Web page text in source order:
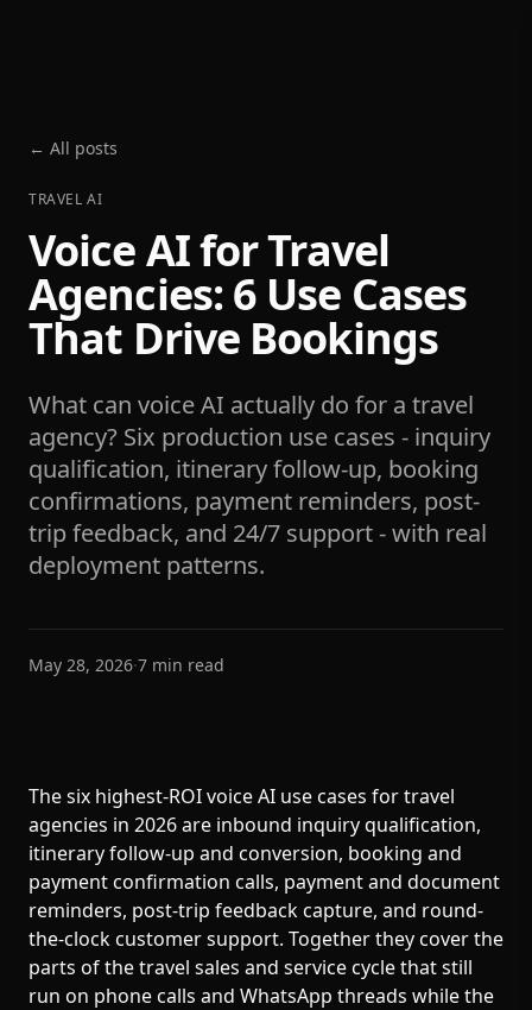
← All posts
TRAVEL AI
Voice AI for Travel
Agencies: 6 Use Cases
That Drive Bookings
What can voice AI actually do for a travel
agency? Six production use cases - inquiry
qualification, itinerary follow-up, booking
confirmations, payment reminders, post-
trip feedback, and 24/7 support - with real
deployment patterns.
May 28, 2026·7 min read
The six highest-ROI voice AI use cases for travel
agencies in 2026 are inbound inquiry qualification,
itinerary follow-up and conversion, booking and
payment confirmation calls, payment and document
reminders, post-trip feedback capture, and round-
the-clock customer support. Together they cover the
parts of the travel sales and service cycle that still
run on phone calls and WhatsApp threads while the